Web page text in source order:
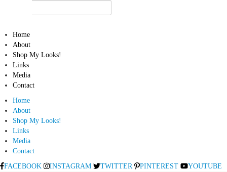
Home
About
Shop My Looks!
Links
Media
Contact
Home
About
Shop My Looks!
Links
Media
Contact
FACEBOOK
INSTAGRAM TWITTER PINTEREST
YOUTUBE